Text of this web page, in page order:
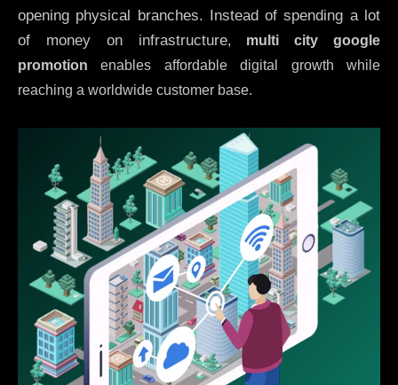
opening physical branches. Instead of spending a lot
of money on infrastructure, multi city google
promotion enables affordable digital growth while
reaching a worldwide customer base.